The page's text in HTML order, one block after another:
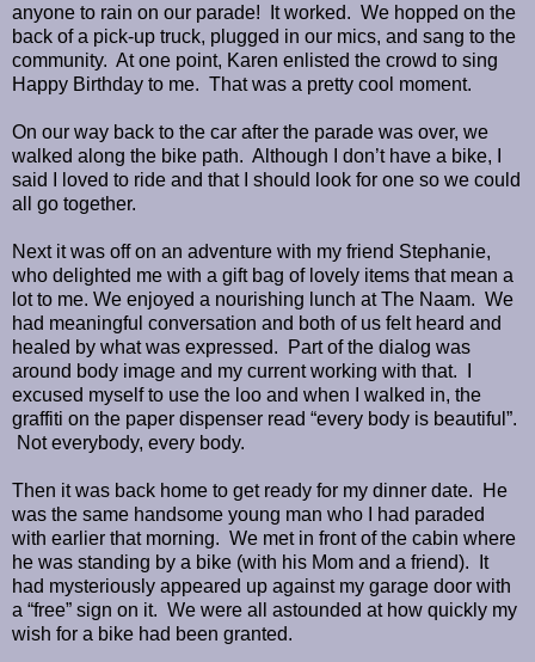
anyone to rain on our parade! It worked. We hopped on the
back of a pick-up truck, plugged in our mics, and sang to the
community. At one point, Karen enlisted the crowd to sing
Happy Birthday to me. That was a pretty cool moment.
On our way back to the car after the parade was over, we
walked along the bike path. Although I don’t have a bike, I
said I loved to ride and that I should look for one so we could
all go together.
Next it was off on an adventure with my friend Stephanie,
who delighted me with a gift bag of lovely items that mean a
lot to me. We enjoyed a nourishing lunch at The Naam. We
had meaningful conversation and both of us felt heard and
healed by what was expressed. Part of the dialog was
around body image and my current working with that. I
excused myself to use the loo and when I walked in, the
graffiti on the paper dispenser read “every body is beautiful”.
Not everybody, every body.
Then it was back home to get ready for my dinner date. He
was the same handsome young man who I had paraded
with earlier that morning. We met in front of the cabin where
he was standing by a bike (with his Mom and a friend). It
had mysteriously appeared up against my garage door with
a “free” sign on it. We were all astounded at how quickly my
wish for a bike had been granted.